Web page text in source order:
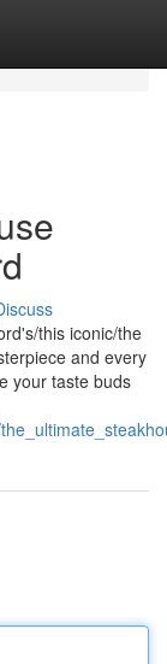
this iconic/the
and every
your taste buds